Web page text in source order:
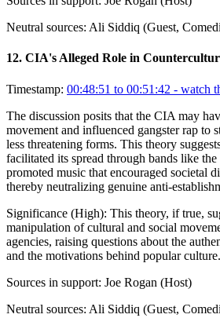
Neutral sources: Ali Siddiq (Guest,
12. CIA's Alleged Role in
Timestamp: 00:48:51 to 00:51:42 - watch
The discussion posits that the CIA may
movement and influenced gangster rap to
less threatening forms. This theory
facilitated its spread through bands like
promoted music that encouraged societal
thereby neutralizing genuine anti-
Significance (High): This theory, if true,
manipulation of cultural and social
agencies, raising questions about the
and the motivations behind popular culture.
Sources in support: Joe Rogan (Host)
Neutral sources: Ali Siddiq (Guest,